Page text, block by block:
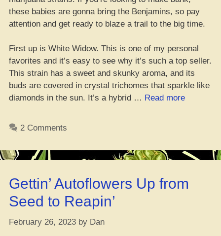
these babies are gonna bring the Benjamins, so pay
attention and get ready to blaze a trail to the big time.
First up is White Widow. This is one of my personal
favorites and it’s easy to see why it’s such a top seller.
This strain has a sweet and skunky aroma, and its
buds are covered in crystal trichomes that sparkle like
diamonds in the sun. It’s a hybrid … Read more“Makin’
Sellin’
Strains”
2 Comments
Gettin’ Autoflowers Up from
Seed to Reapin’
February 26, 2023 by Dan